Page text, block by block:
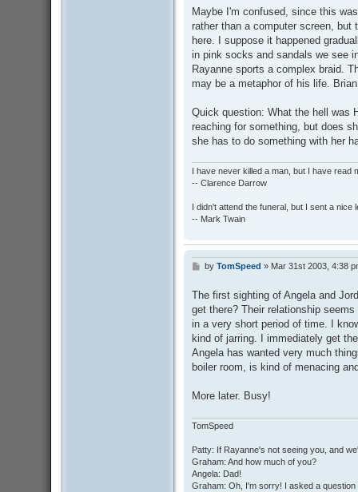
Maybe I'm confused, since this
rather than a computer screen, but
here. I suppose it happened
in pink socks and sandals we see
Rayanne sports a complex braid.
may be a metaphor of his life.
Quick question: What the hell was
reaching for something, but does
she has to do something with her
I have never killed a man, but I have read
-- Clarence Darrow
I didn't attend the funeral, but I sent a nice
-- Mark Twain
P
t
by TomSpeed » Mar 31st 2003, 4:38
The first sighting of Angela and
get there? Their relationship
in a very short period of time. I
kind of jarring. I immediately get
Angela has wanted very much
boiler room, is kind of menacing
More later. Busy!
TomSpeed
Patty: If Rayanne's not seeing you, and
Graham: And how much of you?
Angela: Dad!
Graham: Oh, I'm sorry! I asked a